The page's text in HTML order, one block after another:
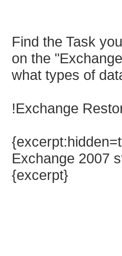
Find the Task
on the
what types of
!Exchange
Exchange 2007
{excerpt}